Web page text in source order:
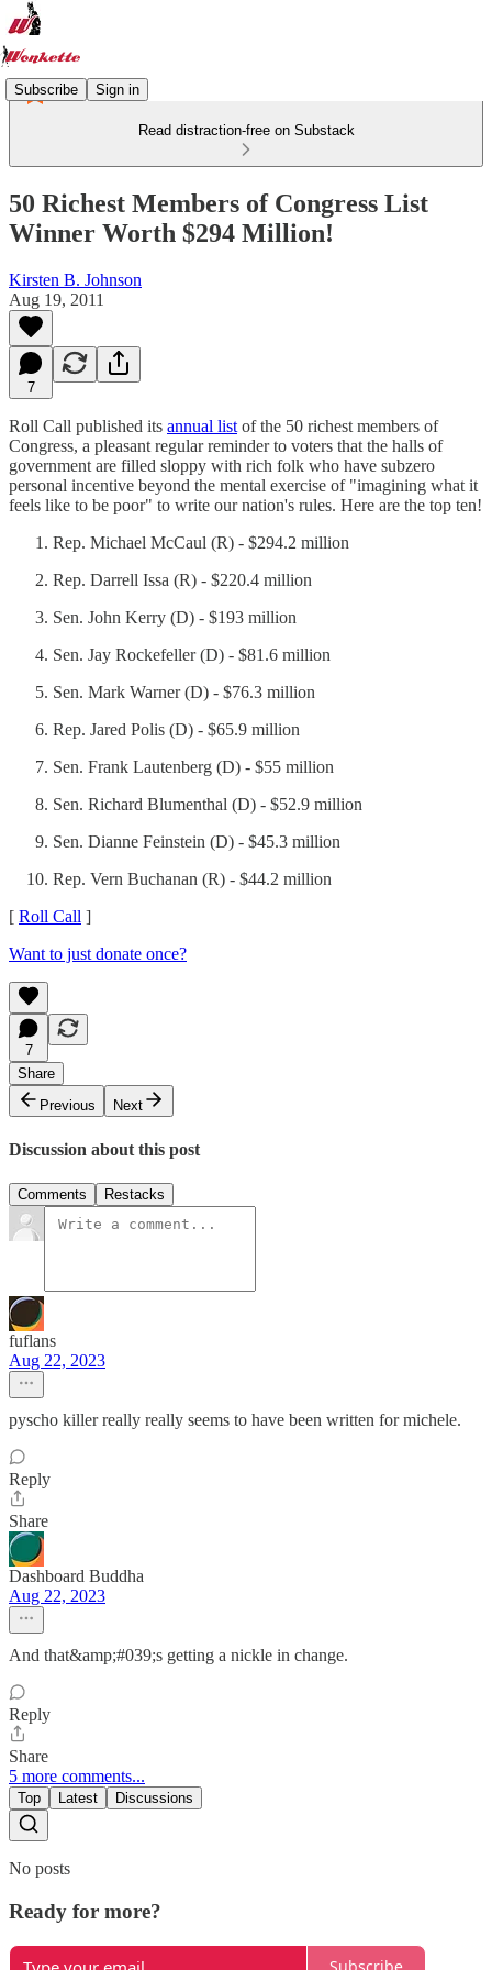
Subscribe Sign in
Read distraction-free on Substack
50 Richest Members of Congress List
Winner Worth $294 Million!
Kirsten B. Johnson
Aug 19, 2011
7
Roll Call published its annual list of the 50 richest members of
Congress, a pleasant regular reminder to voters that the halls of
government are filled sloppy with rich folk who have subzero
personal incentive beyond the mental exercise of "imagining what it
feels like to be poor" to write our nation's rules. Here are the top ten!
Rep. Michael McCaul (R) - $294.2 million
Rep. Darrell Issa (R) - $220.4 million
Sen. John Kerry (D) - $193 million
Sen. Jay Rockefeller (D) - $81.6 million
Sen. Mark Warner (D) - $76.3 million
Rep. Jared Polis (D) - $65.9 million
Sen. Frank Lautenberg (D) - $55 million
Sen. Richard Blumenthal (D) - $52.9 million
Sen. Dianne Feinstein (D) - $45.3 million
Rep. Vern Buchanan (R) - $44.2 million
[ Roll Call ]
Want to just donate once?
7
Share
Previous
Next
Discussion about this post
Comments Restacks
fuflans
Aug 22, 2023
pyscho killer really really seems to have been written for michele.
Reply
Share
Dashboard Buddha
Aug 22, 2023
And that&amp;#039;s getting a nickle in change.
Reply
Share
5 more comments...
Top Latest Discussions
No posts
Ready for more?